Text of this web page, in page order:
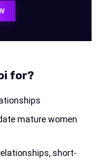
for?
mature women
short-